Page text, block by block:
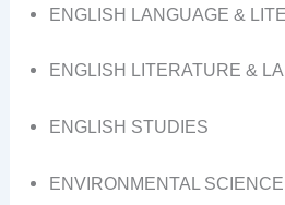
ENGLISH LANGUAGE &
ENGLISH LITERATURE &
ENGLISH STUDIES
ENVIRONMENTAL SCIENCE